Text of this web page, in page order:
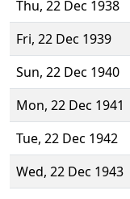
Thu, 22 Dec 1938
Fri, 22 Dec 1939
Sun, 22 Dec 1940
Mon, 22 Dec 1941
Tue, 22 Dec 1942
Wed, 22 Dec 1943